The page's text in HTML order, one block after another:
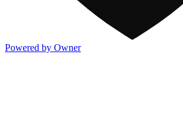
Powered by Owner